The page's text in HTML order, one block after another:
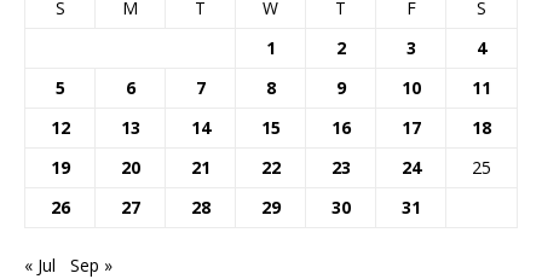
S M T W T F
S
1
2 3
4
5
6 7 8 9 10
11
12
13 14 15 16 17
18
19
20 21 22 23 24
25
26
27 28 29 30 31
« Jul Sep »